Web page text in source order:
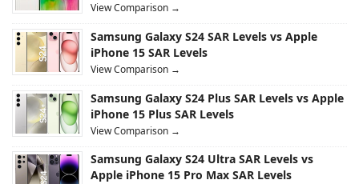
View Comparison →
Samsung Galaxy S24 SAR Levels vs Apple
iPhone 15 SAR Levels
View Comparison →
Samsung Galaxy S24 Plus SAR Levels vs Apple
iPhone 15 Plus SAR Levels
View Comparison →
Samsung Galaxy S24 Ultra SAR Levels vs
Apple iPhone 15 Pro Max SAR Levels